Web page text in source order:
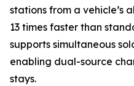
stations from a vehicle’s
13 times faster than
supports simultaneous
enabling dual-source
stays.